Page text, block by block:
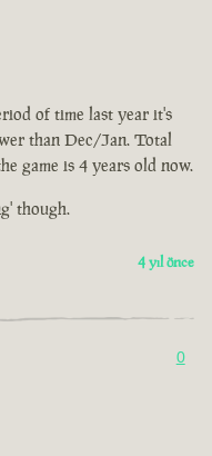
of time last year it's
than Dec/Jan. Total
game is 4 years old now.
though.
4 yıl önce
0